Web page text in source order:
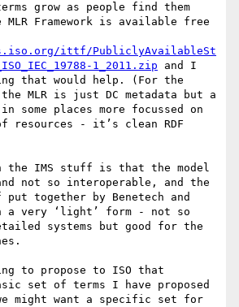
grow as people find them
MLR Framework is available free
ittf/PubliclyAvailableSt
1_2011.zip and I
that would help. (For the
MLR is just DC metadata but a
some places more focussed on
resources - it’s clean RDF
the IMS stuff is that the model
not so interoperable, and the
put together by Benetech and
a very ‘light’ form - not so
systems but good for the
to propose to ISO that
set of terms I have proposed
might want a specific set for